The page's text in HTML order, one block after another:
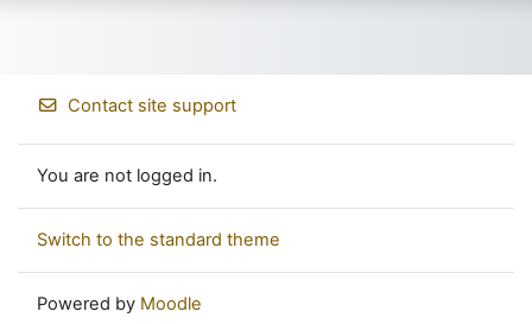
Contact site support
You are not logged in.
Switch to the standard theme
Powered by Moodle